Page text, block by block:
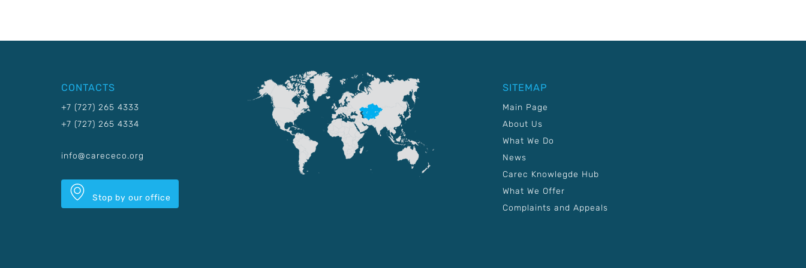
CONTACTS
+7 (727) 265 4333
+7 (727) 265 4334
info@carececo.org
Stop by our office
SITEMAP
Main Page
About Us
What We Do
News
Carec Knowlegde Hub
What We Offer
Complaints and Appeals